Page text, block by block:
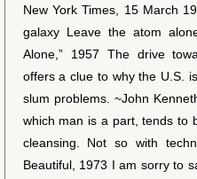
New York Times, 15 March
galaxy Leave the atom
Alone,” 1957 The drive
offers a clue to why the U.S.
slum problems. ~John
which man is a part, tends to
cleansing. Not so with
Beautiful, 1973 I am sorry to